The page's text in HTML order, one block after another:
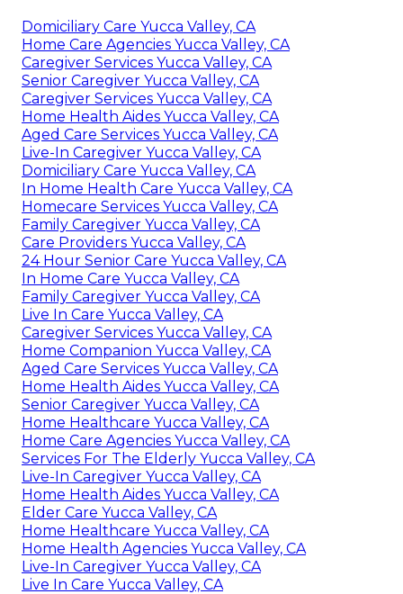
Domiciliary Care Yucca Valley, CA
Home Care Agencies Yucca Valley, CA
Caregiver Services Yucca Valley, CA
Senior Caregiver Yucca Valley, CA
Caregiver Services Yucca Valley, CA
Home Health Aides Yucca Valley, CA
Aged Care Services Yucca Valley, CA
Live-In Caregiver Yucca Valley, CA
Domiciliary Care Yucca Valley, CA
In Home Health Care Yucca Valley, CA
Homecare Services Yucca Valley, CA
Family Caregiver Yucca Valley, CA
Care Providers Yucca Valley, CA
24 Hour Senior Care Yucca Valley, CA
In Home Care Yucca Valley, CA
Family Caregiver Yucca Valley, CA
Live In Care Yucca Valley, CA
Caregiver Services Yucca Valley, CA
Home Companion Yucca Valley, CA
Aged Care Services Yucca Valley, CA
Home Health Aides Yucca Valley, CA
Senior Caregiver Yucca Valley, CA
Home Healthcare Yucca Valley, CA
Home Care Agencies Yucca Valley, CA
Services For The Elderly Yucca Valley, CA
Live-In Caregiver Yucca Valley, CA
Home Health Aides Yucca Valley, CA
Elder Care Yucca Valley, CA
Home Healthcare Yucca Valley, CA
Home Health Agencies Yucca Valley, CA
Live-In Caregiver Yucca Valley, CA
Live In Care Yucca Valley, CA